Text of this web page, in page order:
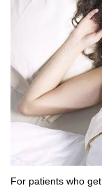
For patients who